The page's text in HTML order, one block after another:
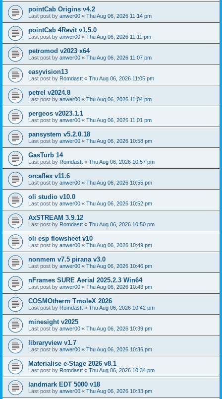
pointCab Origins v4.2
Last post by anwer00 « Thu Aug 06, 2026 11:14 pm
pointCab 4Revit v1.5.0
Last post by anwer00 « Thu Aug 06, 2026 11:11 pm
petromod v2023 x64
Last post by anwer00 « Thu Aug 06, 2026 11:07 pm
easyvision13
Last post by Romdastt « Thu Aug 06, 2026 11:05 pm
petrel v2024.8
Last post by anwer00 « Thu Aug 06, 2026 11:04 pm
pergeos v2023.1.1
Last post by anwer00 « Thu Aug 06, 2026 11:01 pm
pansystem v5.2.0.18
Last post by anwer00 « Thu Aug 06, 2026 10:58 pm
GasTurb 14
Last post by Romdastt « Thu Aug 06, 2026 10:57 pm
orcaflex v11.6
Last post by anwer00 « Thu Aug 06, 2026 10:55 pm
oli studio v10.0
Last post by anwer00 « Thu Aug 06, 2026 10:52 pm
AxSTREAM 3.9.12
Last post by Romdastt « Thu Aug 06, 2026 10:50 pm
oli esp flowsheet v10
Last post by anwer00 « Thu Aug 06, 2026 10:49 pm
nonmem v7.5 pirana v3.0
Last post by anwer00 « Thu Aug 06, 2026 10:46 pm
nFrames SURE Aerial 2025.2.3 Win64
Last post by anwer00 « Thu Aug 06, 2026 10:43 pm
COSMOtherm TmoleX 2026
Last post by Romdastt « Thu Aug 06, 2026 10:42 pm
minesight v2025
Last post by anwer00 « Thu Aug 06, 2026 10:39 pm
libraryview v1.7
Last post by anwer00 « Thu Aug 06, 2026 10:36 pm
Materialise e-Stage 2026 v8.1
Last post by Romdastt « Thu Aug 06, 2026 10:34 pm
landmark EDT 5000 v18
Last post by anwer00 « Thu Aug 06, 2026 10:33 pm